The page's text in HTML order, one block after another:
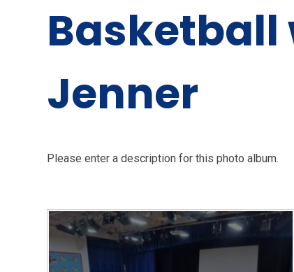
Basketball
Jenner
Please enter a description for this photo album.